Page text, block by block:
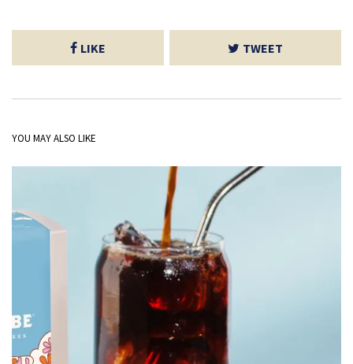
LIKE TWEET
YOU MAY ALSO LIKE